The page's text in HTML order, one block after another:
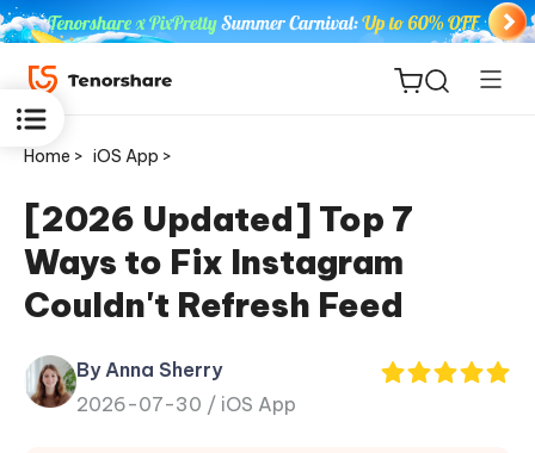
ReiBoot
for iOS
Tenorshare
PDNob
Home > iOS App >
[2026 Updated] Top 7
Ways to Fix Instagram
Couldn't Refresh Feed
By Anna Sherry
2026-07-30 / iOS App